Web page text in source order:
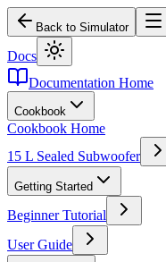
Back to Simulator
Docs
Documentation Home
Cookbook
Cookbook Home
15 L Sealed Subwoofer
Getting Started
Beginner Tutorial
User Guide